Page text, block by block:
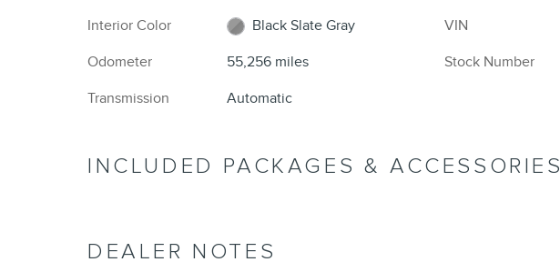
Interior Color
Black Slate Gray
Odometer
55,256 miles
Transmission
Automatic
VIN
Stock Number
INCLUDED PACKAGES & ACCESSORIES
DEALER NOTES